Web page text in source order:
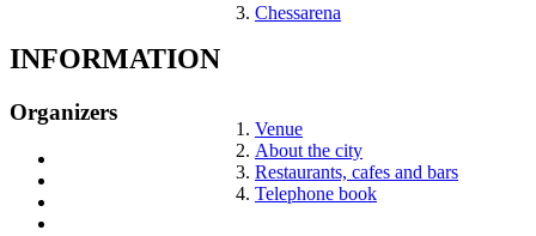
Chessarena
INFORMATION
Venue
About the city
Restaurants, cafes and bars
Telephone book
Organizers